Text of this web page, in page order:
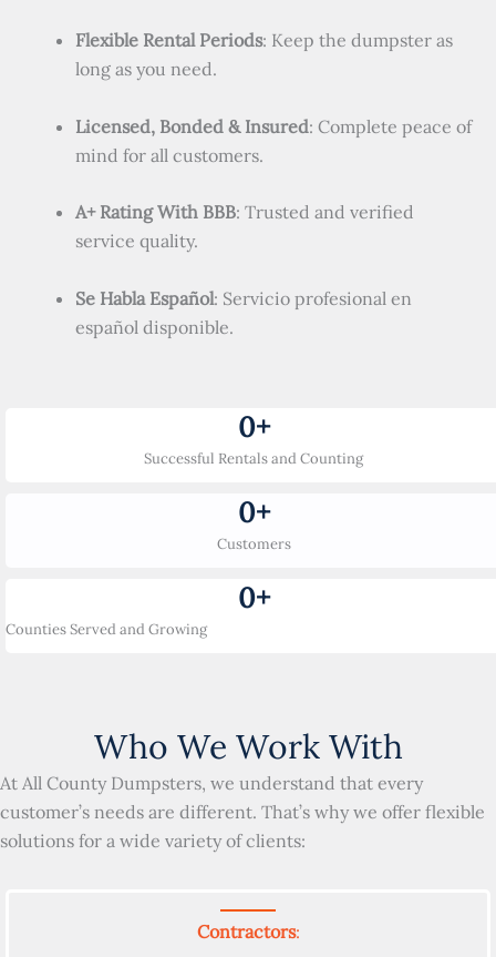
Flexible Rental Periods: Keep the dumpster as
long as you need.
Licensed, Bonded & Insured: Complete peace of
mind for all customers.
A+ Rating With BBB: Trusted and verified
service quality.
Se Habla Español: Servicio profesional en
español disponible.
Successful Rentals and Counting
0+
Customers
0+
Counties Served and Growing
0+
Who We Work With
At All County Dumpsters, we understand that every
customer’s needs are different. That’s why we offer flexible
solutions for a wide variety of clients:
Contractors: